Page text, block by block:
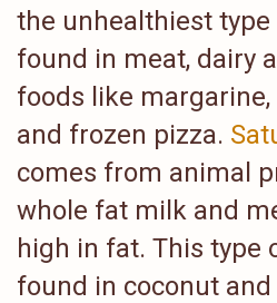
the unhealthiest
found in meat, dairy
foods like
and frozen pizza.
comes from animal
whole fat milk and
high in fat. This type
found in coconut